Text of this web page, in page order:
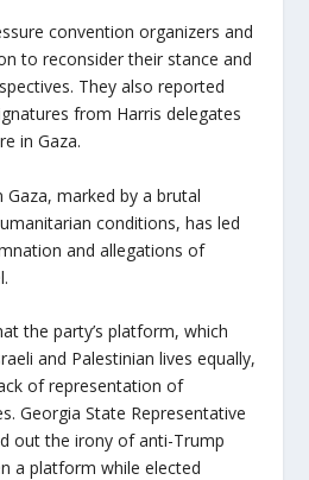
convention organizers and
to reconsider their stance and
They also reported
from Harris delegates
in Gaza.
marked by a brutal
conditions, has led
and allegations of
the party’s platform, which
and Palestinian lives equally,
of representation of
Georgia State Representative
out the irony of anti-Trump
a platform while elected